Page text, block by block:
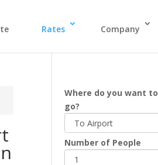
Rates Company
Where do you want to
go?
Number of People